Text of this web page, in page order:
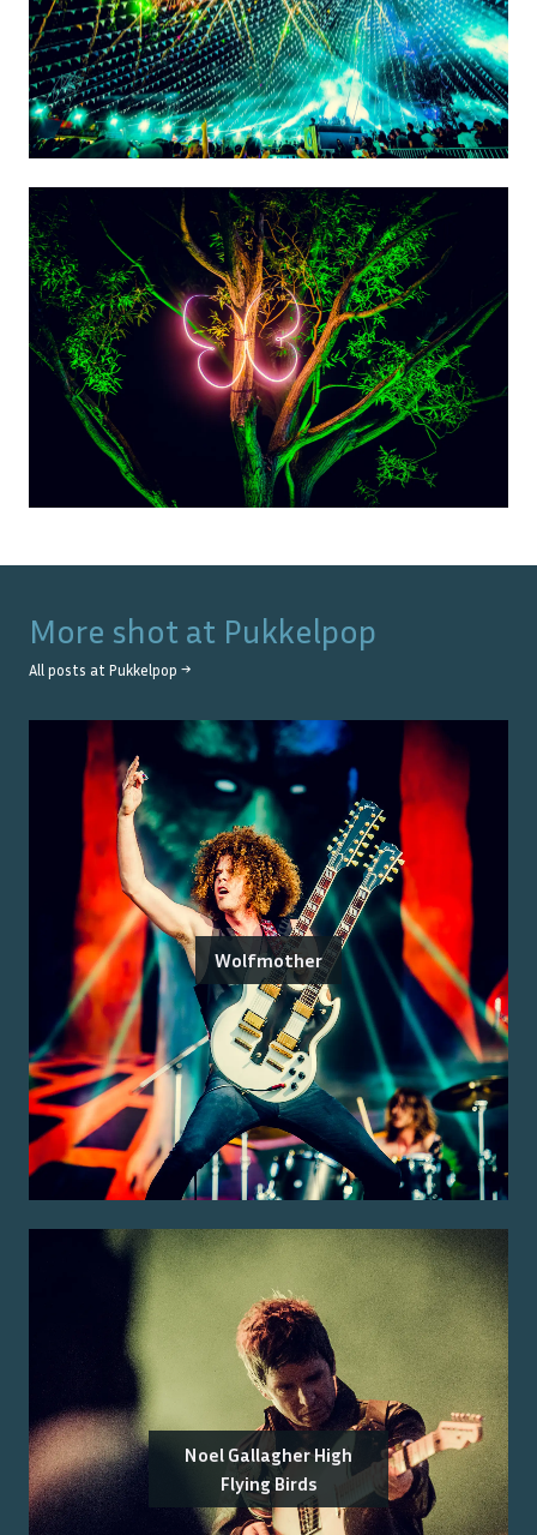
More shot at Pukkelpop
All posts at Pukkelpop →
Wolfmother
Noel Gallagher High
Flying Birds